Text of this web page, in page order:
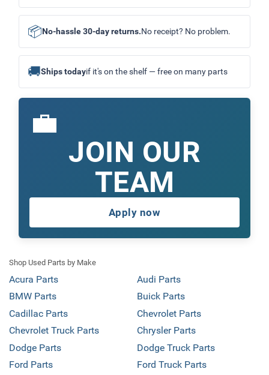
📦No-hassle 30-day returns.No receipt? No problem.
🚚Ships todayif it's on the shelf — free on many parts
💼
JOIN OUR
TEAM
Apply now
Shop Used Parts by Make
Acura Parts
Audi Parts
BMW Parts
Buick Parts
Cadillac Parts
Chevrolet Parts
Chevrolet Truck Parts
Chrysler Parts
Dodge Parts
Dodge Truck Parts
Ford Parts
Ford Truck Parts